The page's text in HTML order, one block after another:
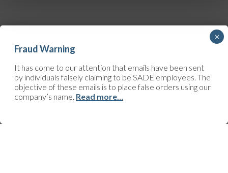
CONTACT
Upcoming project? Ongoing worksite? Urgent work that needs to
be done? Technical issue? Support request? Do you just need
some advice or information, or perhaps you’ve got an
Fraud Warning
It has come to our attention that emails have been sent
by individuals falsely claiming to be SADE employees. The
objective of these emails is to place false orders using our
company’s name. Read more…
×